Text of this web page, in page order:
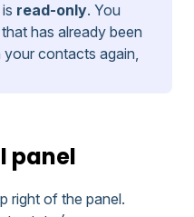
read-only. You
has already been
contacts again,
panel
right of the panel.